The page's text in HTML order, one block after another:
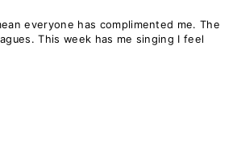
everyone has complimented me. The
This week has me singing I feel